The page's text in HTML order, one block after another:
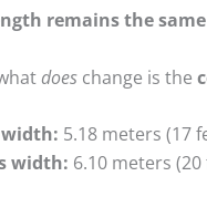
remains the same
does change is the
width: 5.18 meters (17
width: 6.10 meters (20